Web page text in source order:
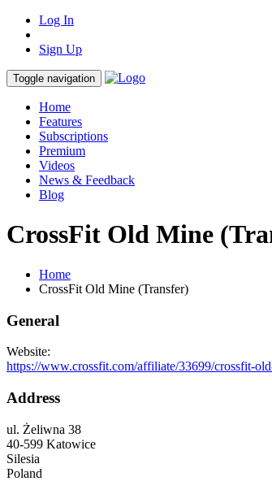
Log In
Sign Up
Toggle navigation
Home
Features
Subscriptions
Premium
Videos
News & Feedback
Blog
CrossFit Old Mine
Home
CrossFit Old Mine (Transfer)
General
Website:
https://www.crossfit.com/affiliate/33699/crossfit-
Address
ul. Żeliwna 38
40-599 Katowice
Silesia
Poland